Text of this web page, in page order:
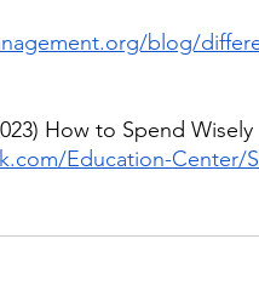
blog/
How to Spend Wisely
Education-Center/